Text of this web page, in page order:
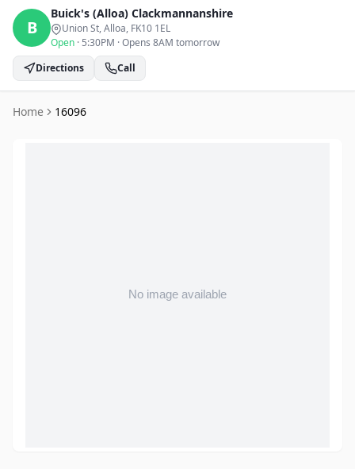
B
Buick's (Alloa) Clackmannanshire
Union St, Alloa, FK10 1EL
Open · 5:30PM ·Opens 8AM tomorrow
Directions
Call
Home 16096